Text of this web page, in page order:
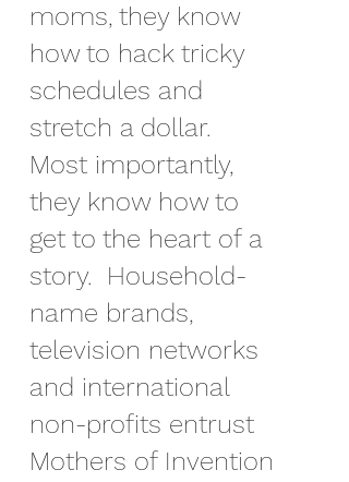
moms, they know
how to hack tricky
schedules and
stretch a dollar.
Most importantly,
they know how to
get to the heart of a
story. Household-
name brands,
television networks
and international
non-profits entrust
Mothers of Invention